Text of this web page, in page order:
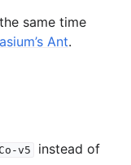
same time
Ant.
v5 instead of